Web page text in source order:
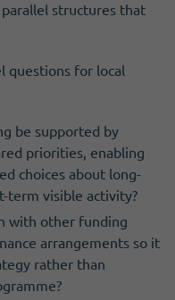
structures that
questions for local
be supported by
priorities, enabling
choices about long-
term visible activity?
with other funding
arrangements so it
rather than